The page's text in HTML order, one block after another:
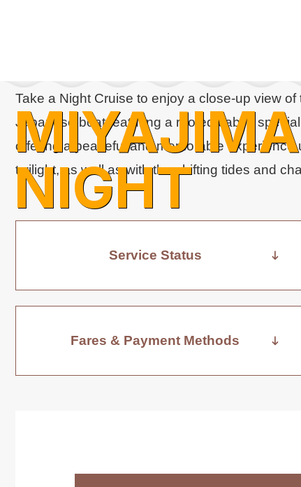
MIYAJIMA
NIGHT
CRUISE
Take a Night Cruise to enjoy a close-up view
Japanese boat featuring a roofed cabin,
offering a peaceful and memorable
twilight, as well as with the shifting tides and
Service Status
Fares & Payment Methods